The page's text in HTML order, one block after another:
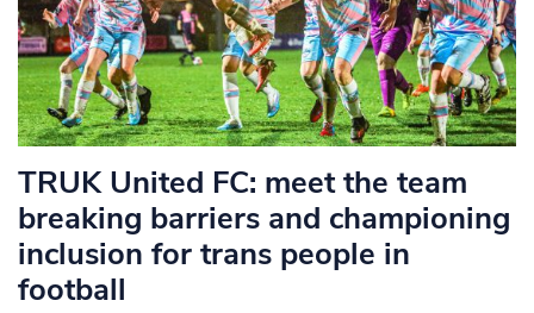
TRUK United FC: meet the team
breaking barriers and championing
inclusion for trans people in
football